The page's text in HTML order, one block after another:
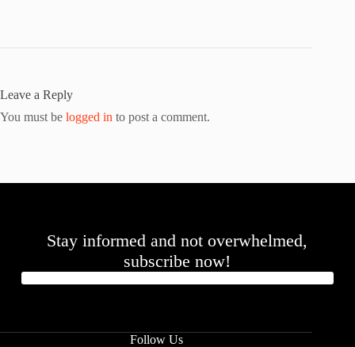
Leave a Reply
You must be logged in to post a comment.
Stay informed and not overwhelmed,
subscribe now!
Follow Us